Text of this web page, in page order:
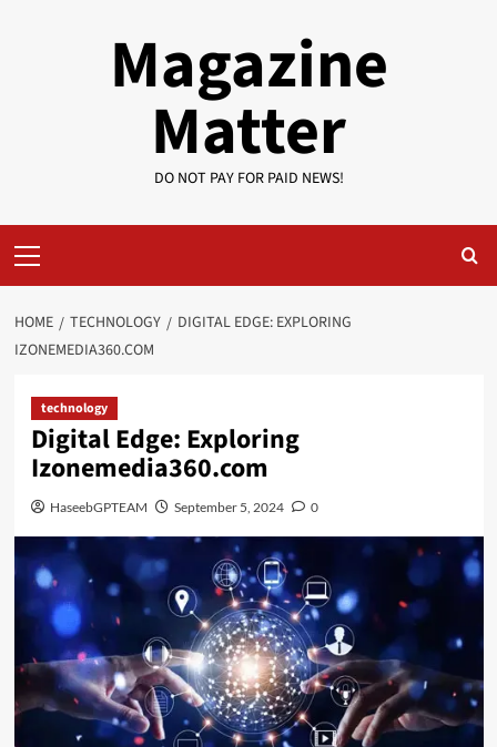
Magazine
Matter
DO NOT PAY FOR PAID NEWS!
Menu
HOME TECHNOLOGY
DIGITAL EDGE: EXPLORING
IZONEMEDIA360.COM
technology
Digital Edge: Exploring
Izonemedia360.com
HaseebGPTEAM September 5, 2024 0